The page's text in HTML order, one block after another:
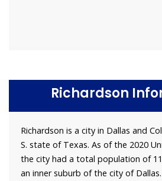
Richardson
Richardson is a city in Dallas and
S. state of Texas. As of the 2020
the city had a total population of
an inner suburb of the city of